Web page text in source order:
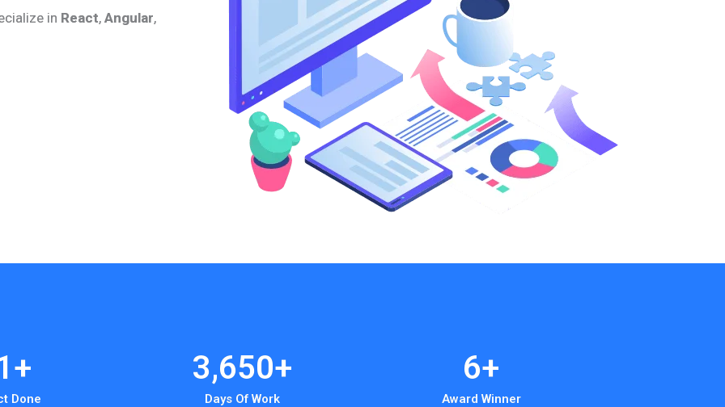
in React, Angular,
Done
+
Days Of Work
3,650+
Award Winner
6+